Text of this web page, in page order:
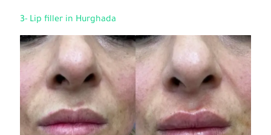
3- Lip filler in Hurghada